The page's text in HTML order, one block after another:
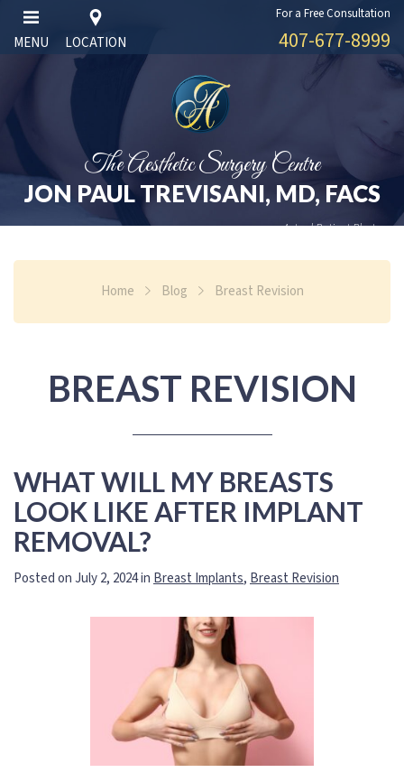
MENU LOCATION
For a Free Consultation
407-677-8999
The Aesthetic Surgery Centre
JON PAUL TREVISANI, MD, FACS
Actual Patient Photos
Home Blog Breast Revision
BREAST REVISION
WHAT WILL MY BREASTS
LOOK LIKE AFTER IMPLANT
REMOVAL?
Posted on July 2, 2024 in Breast Implants, Breast Revision